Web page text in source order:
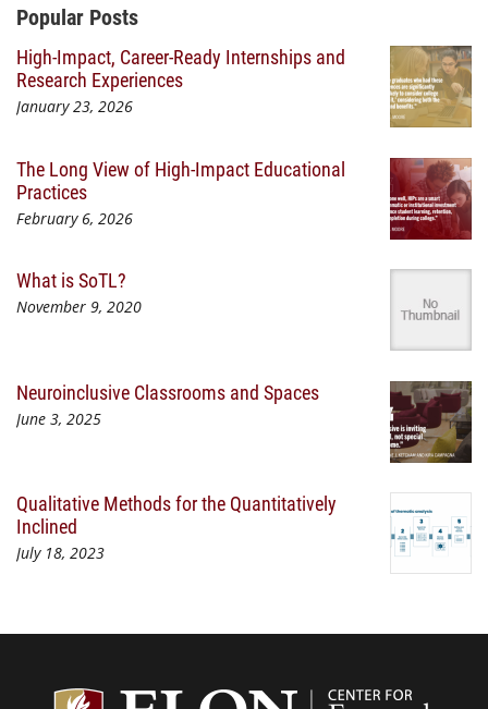
Additional Content
Popular Posts
High-Impact, Career-Ready Internships and
Research Experiences
January 23, 2026
The Long View of High-Impact Educational
Practices
February 6, 2026
What is SoTL?
November 9, 2020
Neuroinclusive Classrooms and Spaces
June 3, 2025
Qualitative Methods for the Quantitatively
Inclined
July 18, 2023